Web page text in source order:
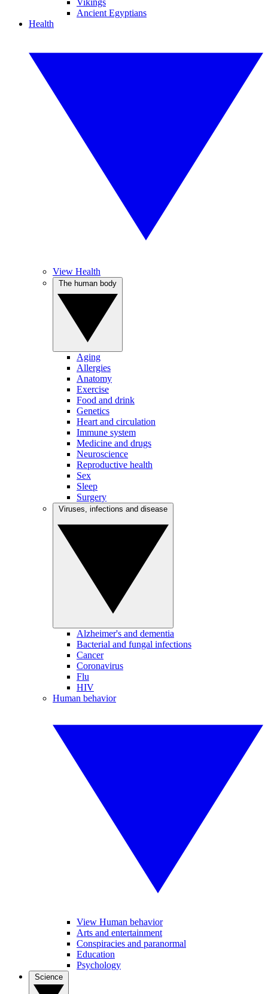
Vikings
Ancient Egyptians
Health
View Health
Aging
Allergies
Anatomy
Exercise
Food and drink
Genetics
Heart and circulation
Immune system
Medicine and drugs
Neuroscience
Reproductive health
Sex
Sleep
Surgery
Alzheimer's and dementia
Bacterial and fungal infections
Cancer
Coronavirus
Flu
HIV
Human behavior
View Human behavior
Arts and entertainment
Conspiracies and paranormal
Education
Psychology